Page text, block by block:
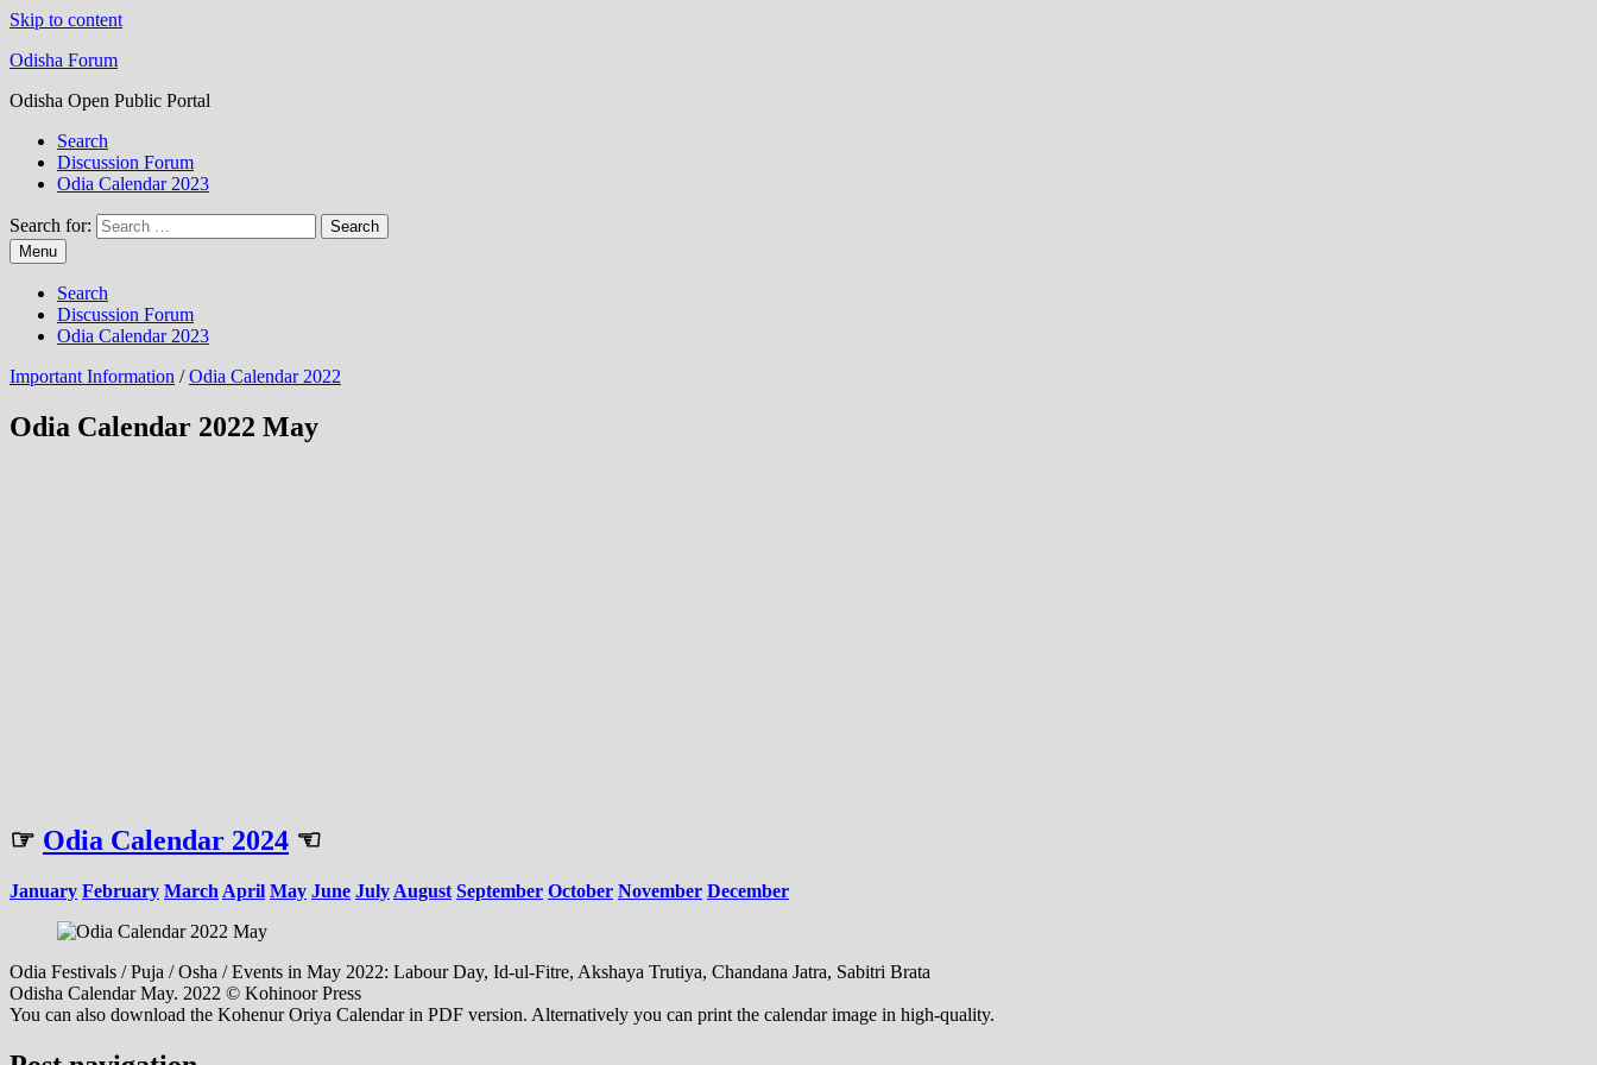
Skip to content
Odisha Forum
Odisha Open Public Portal
Search
Discussion Forum
Odia Calendar 2023
Search for:
Menu
Search
Discussion Forum
Odia Calendar 2023
Important Information /Odia Calendar 2022
Odia Calendar 2022 May
☞ Odia Calendar 2024 ☜
January February March April May June July August September October November December
Odia Festivals / Puja / Osha / Events in May 2022: Labour Day, Id-ul-Fitre, Akshaya Trutiya, Chandana Jatra, Sabitri Brata
Odisha Calendar May. 2022 © Kohinoor Press
You can also download the Kohenur Oriya Calendar in PDF version. Alternatively you can print the calendar image in high-quality.